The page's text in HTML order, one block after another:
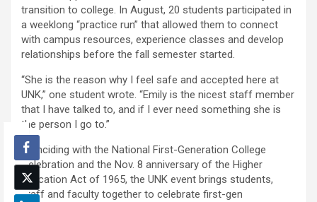
transition to college. In August, 20 students participated in
a weeklong “practice run” that allowed them to connect
with campus resources, experience classes and develop
relationships before the fall semester started.
“She is the reason why I feel safe and accepted here at
UNK,” one student wrote. “Emily is the nicest staff member
that I have talked to, and if I ever need something she is
the person I go to.”
Coinciding with the National First-Generation College
Celebration and the Nov. 8 anniversary of the Higher
Education Act of 1965, the UNK event brings students,
staff and faculty together to celebrate first-gen